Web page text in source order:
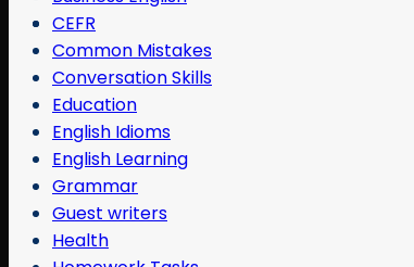
CEFR
Common Mistakes
Conversation Skills
Education
English Idioms
English Learning
Grammar
Guest writers
Health